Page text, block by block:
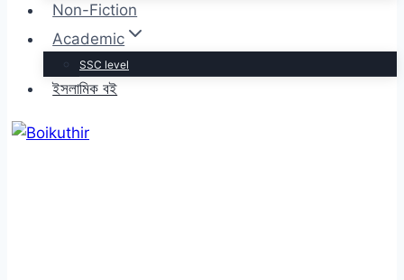
Non-Fiction
Academic
SSC level
ইসলামিক বই